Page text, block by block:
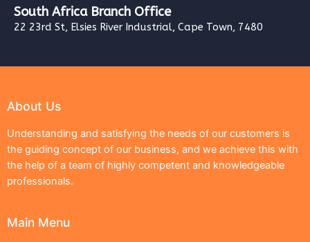
South Africa Branch Office
22 23rd St, Elsies River Industrial, Cape Town, 7480
About Us
Understanding and satisfying the needs of our customers is
the guiding concept of our business, and we achieve this with
the help of a team of highly competent and knowledgeable
professionals.
Main Menu